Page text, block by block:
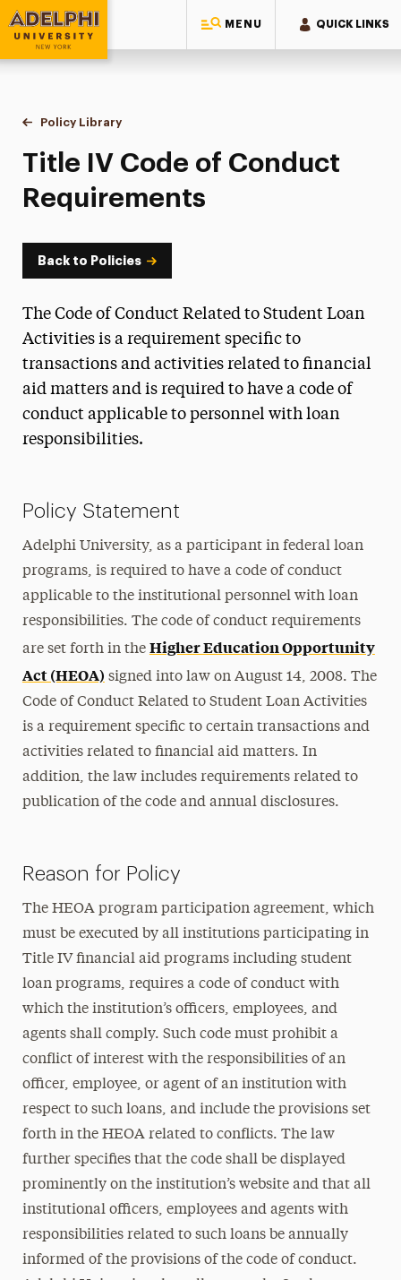
MENU QUICK LINKS
Adelphi University
You are here:
Home
Policy Library
Title IV Code of Conduct
Requirements
Back to Policies
The Code of Conduct Related to Student Loan
Activities is a requirement specific to
transactions and activities related to financial
aid matters and is required to have a code of
conduct applicable to personnel with loan
responsibilities.
Policy Statement
Adelphi University, as a participant in federal loan
programs, is required to have a code of conduct
applicable to the institutional personnel with loan
responsibilities. The code of conduct requirements
are set forth in the Higher Education Opportunity
Act (HEOA) signed into law on August 14, 2008. The
Code of Conduct Related to Student Loan Activities
is a requirement specific to certain transactions and
activities related to financial aid matters. In
addition, the law includes requirements related to
publication of the code and annual disclosures.
Reason for Policy
The HEOA program participation agreement, which
must be executed by all institutions participating in
Title IV financial aid programs including student
loan programs, requires a code of conduct with
which the institution’s officers, employees, and
agents shall comply. Such code must prohibit a
conflict of interest with the responsibilities of an
officer, employee, or agent of an institution with
respect to such loans, and include the provisions set
forth in the HEOA related to conflicts. The law
further specifies that the code shall be displayed
prominently on the institution’s website and that all
institutional officers, employees and agents with
responsibilities related to such loans be annually
informed of the provisions of the code of conduct.